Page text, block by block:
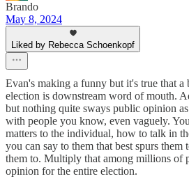
Brando
May 8, 2024
Liked by Rebecca Schoenkopf
Evan's making a funny but it's true that
election is downstream word of mouth.
but nothing quite sways public opinion
with people you know, even vaguely.
matters to the individual, how to talk in
you can say to them that best spurs
them to. Multiply that among millions of
opinion for the entire election.